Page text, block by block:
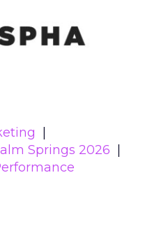
Springs 2026